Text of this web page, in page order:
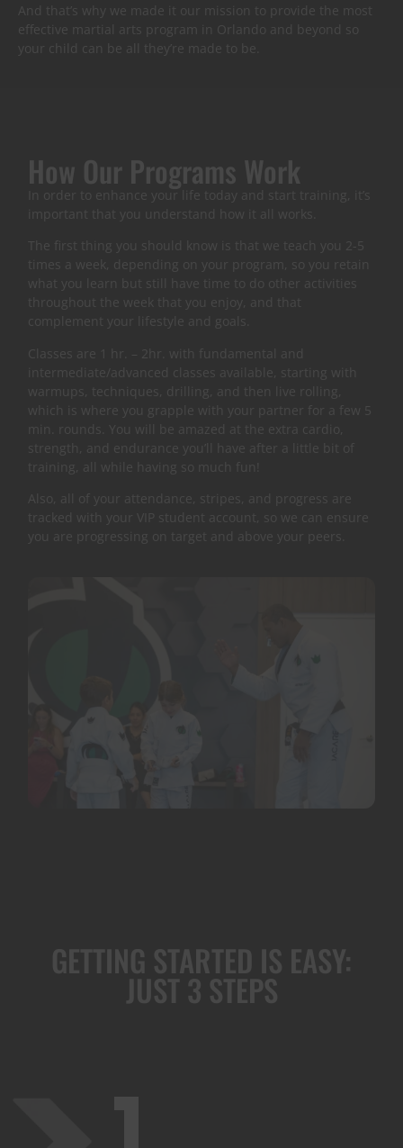
And that’s why we made it our mission to provide the most
effective martial arts program in Orlando and beyond so
your child can be all they’re made to be.
How Our Programs Work
In order to enhance your life today and start training, it’s
important that you understand how it all works.
The first thing you should know is that we teach you 2-5
times a week, depending on your program, so you retain
what you learn but still have time to do other activities
throughout the week that you enjoy, and that
complement your lifestyle and goals.
Classes are 1 hr. – 2hr. with fundamental and
intermediate/advanced classes available, starting with
warmups, techniques, drilling, and then live rolling,
which is where you grapple with your partner for a few 5
min. rounds. You will be amazed at the extra cardio,
strength, and endurance you’ll have after a little bit of
training, all while having so much fun!
Also, all of your attendance, stripes, and progress are
tracked with your VIP student account, so we can ensure
you are progressing on target and above your peers.
GETTING STARTED IS EASY:
JUST 3 STEPS